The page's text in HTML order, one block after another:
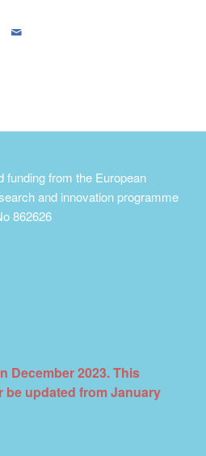
funding from the European
and innovation programme
862626
December 2023. This
be updated from January